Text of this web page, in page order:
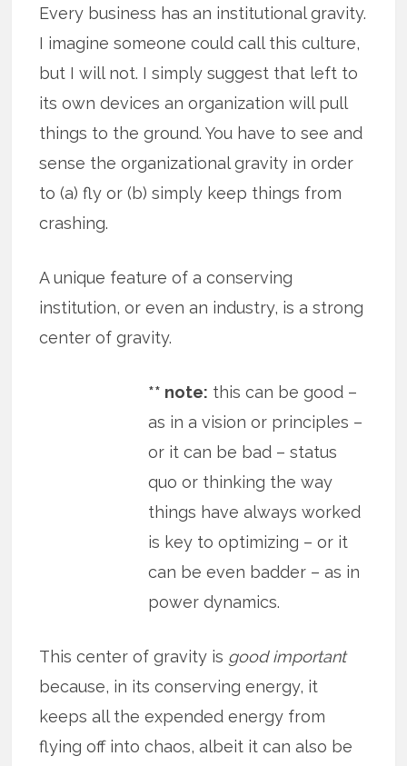
Every business has an institutional gravity.
I imagine someone could call this culture,
but I will not. I simply suggest that left to
its own devices an organization will pull
things to the ground. You have to see and
sense the organizational gravity in order
to (a) fly or (b) simply keep things from
crashing.
A unique feature of a conserving
institution, or even an industry, is a strong
center of gravity.
** note: this can be good –
as in a vision or principles –
or it can be bad – status
quo or thinking the way
things have always worked
is key to optimizing – or it
can be even badder – as in
power dynamics.
This center of gravity is good important
because, in its conserving energy, it
keeps all the expended energy from
flying off into chaos, albeit it can also be